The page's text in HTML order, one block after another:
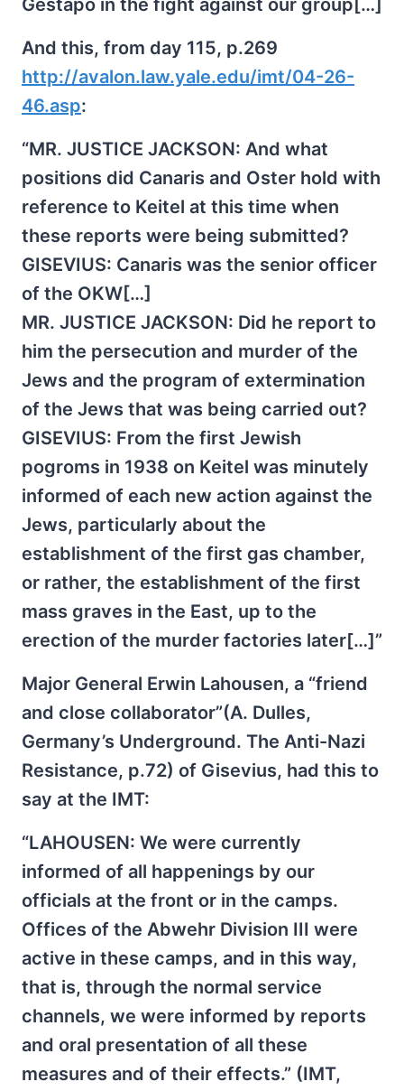
Gestapo in the fight against our group[…]
And this, from day 115, p.269
http://avalon.law.yale.edu/imt/04-26-
46.asp:
“MR. JUSTICE JACKSON: And what
positions did Canaris and Oster hold with
reference to Keitel at this time when
these reports were being submitted?
GISEVIUS: Canaris was the senior officer
of the OKW[…]
MR. JUSTICE JACKSON: Did he report to
him the persecution and murder of the
Jews and the program of extermination
of the Jews that was being carried out?
GISEVIUS: From the first Jewish
pogroms in 1938 on Keitel was minutely
informed of each new action against the
Jews, particularly about the
establishment of the first gas chamber,
or rather, the establishment of the first
mass graves in the East, up to the
erection of the murder factories later[…]”
Major General Erwin Lahousen, a “friend
and close collaborator”(A. Dulles,
Germany’s Underground. The Anti-Nazi
Resistance, p.72) of Gisevius, had this to
say at the IMT:
“LAHOUSEN: We were currently
informed of all happenings by our
officials at the front or in the camps.
Offices of the Abwehr Division III were
active in these camps, and in this way,
that is, through the normal service
channels, we were informed by reports
and oral presentation of all these
measures and of their effects.” (IMT,